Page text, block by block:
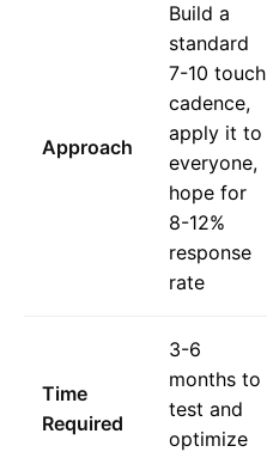
Approach
Build a
standard
7-10 touch
cadence,
apply it to
everyone,
hope for
8-12%
response
rate
Time
Required
3-6
months to
test and
optimize